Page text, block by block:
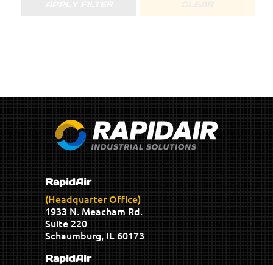
RapidAir
(Headquarter Office)
1933 N. Meacham Rd.
Suite 220
Schaumburg, IL 60173
RapidAir